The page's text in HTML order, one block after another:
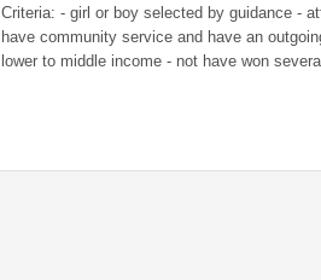
Criteria: - girl or boy selected by guidance -
have community service and have an
lower to middle income - not have won